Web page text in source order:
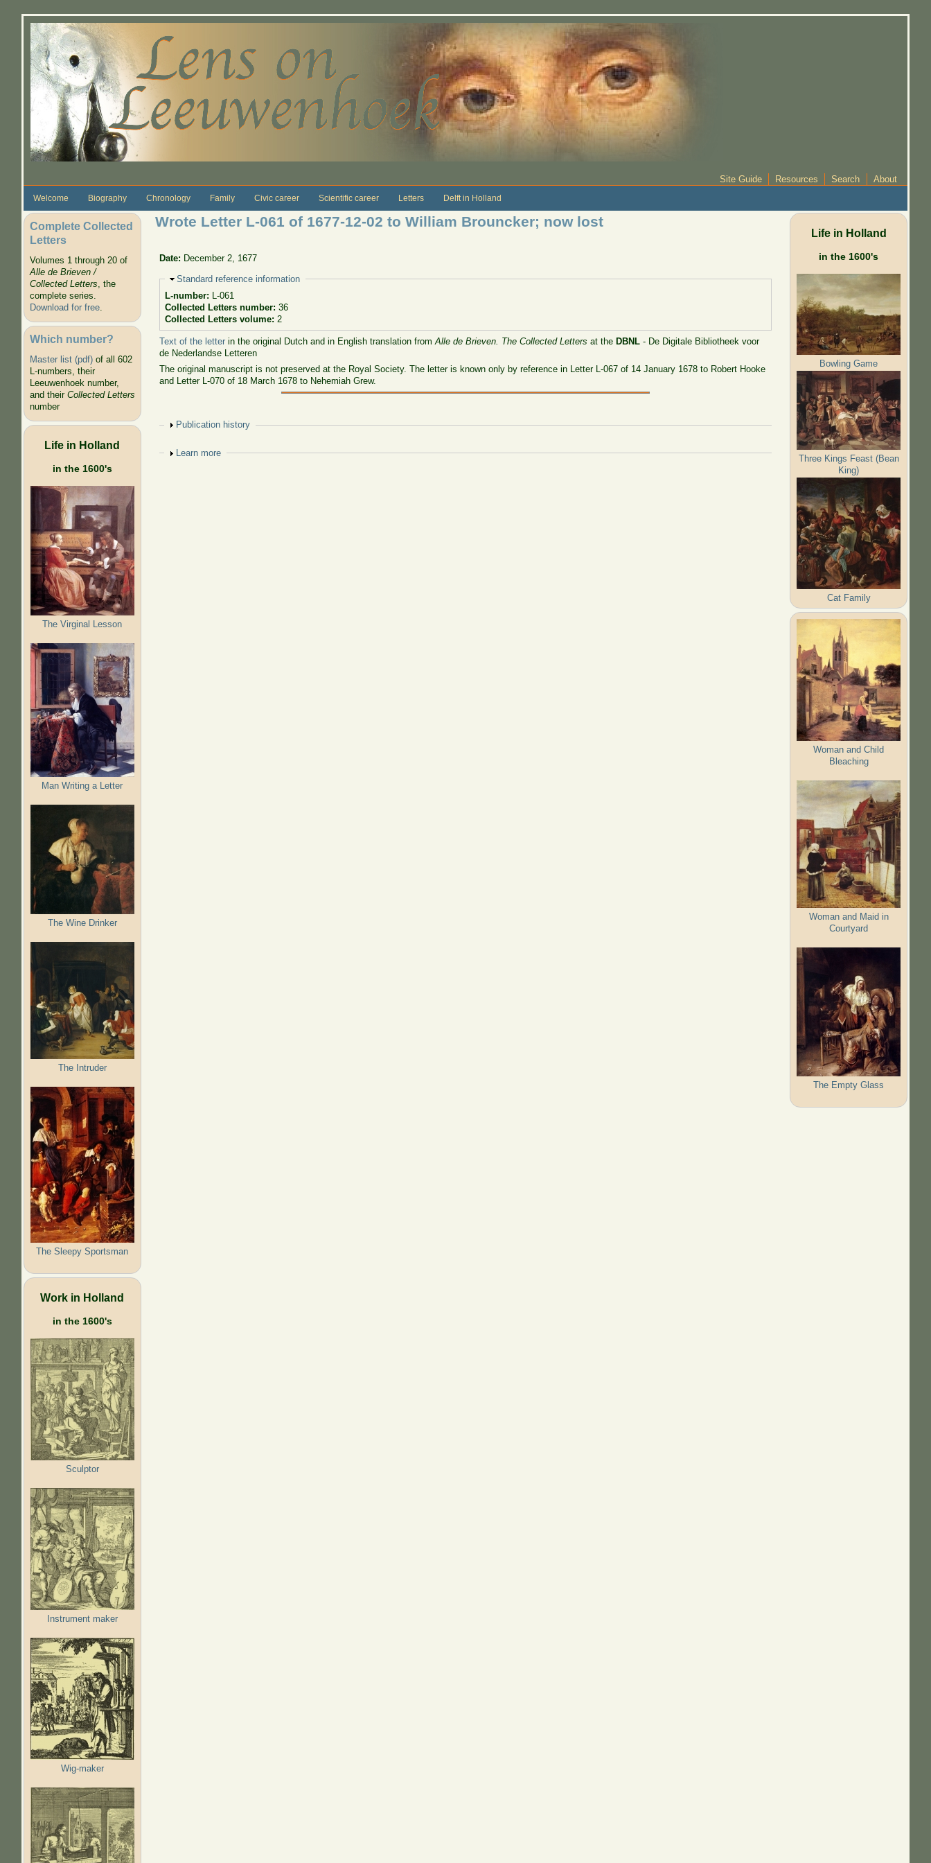
Site Guide Resources Search About
Welcome Biography Chronology Family Civic career Scientific career Letters Delft in Holland
Complete Collected
Letters
Volumes 1 through 20 of
Alle de Brieven /
Collected Letters, the
complete series.
Download for free.
Which number?
Master list (pdf)of all 602
L-numbers, their
Leeuwenhoek number,
and their Collected Letters
number
Life in Holland
in the 1600's
The Virginal Lesson
Man Writing a Letter
The Wine Drinker
The Intruder
The Sleepy Sportsman
Work in Holland
in the 1600's
Sculptor
Instrument maker
Wig-maker
Wrote Letter L-061 of 1677-12-02 to William Brouncker; now lost
Date: December 2, 1677
Hide
Standard reference information
L-number: L-061
Collected Letters number: 36
Collected Letters volume: 2
Text of the letter in the original Dutch and in English translation fromAlle de Brieven. The Collected Letters at theDBNL - De Digitale Bibliotheek voor
de Nederlandse Letteren
The original manuscript is not preserved at the Royal Society. The letter is known only by reference in Letter L-067 of 14 January 1678 to Robert Hooke
and Letter L-070 of 18 March 1678 to Nehemiah Grew.
Show
Publication history
Show
Learn more
Life in Holland
in the 1600's
Bowling Game
Three Kings Feast (Bean
King)
Cat Family
Woman and Child
Bleaching
Woman and Maid in
Courtyard
The Empty Glass